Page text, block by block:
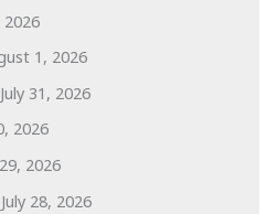
1, 2026
July 31, 2026
2026
2026
July 28, 2026